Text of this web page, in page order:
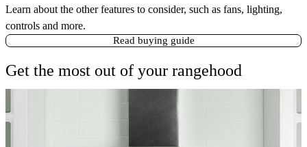
Learn about the other features to consider, such as fans, lighting,
controls and more.
Read buying guide
Get the most out of your rangehood